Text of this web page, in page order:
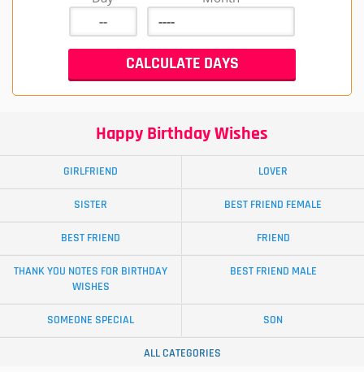
Happy Birthday Wishes
GIRLFRIEND LOVER
SISTER BEST FRIEND FEMALE
BEST FRIEND FRIEND
THANK YOU NOTES FOR BIRTHDAY
WISHES
BEST FRIEND MALE
SOMEONE SPECIAL SON
ALL CATEGORIES